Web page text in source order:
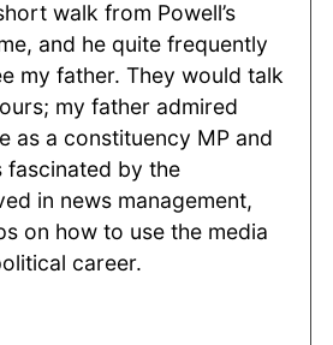
walk from Powell’s
and he quite frequently
my father. They would talk
my father admired
as a constituency MP and
fascinated by the
in news management,
on how to use the media
career.